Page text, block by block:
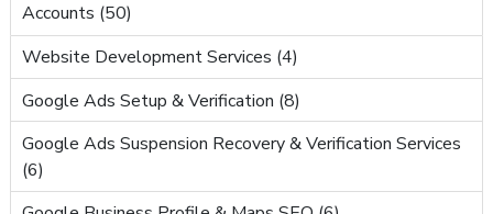
Accounts (50)
Website Development Services (4)
Google Ads Setup & Verification (8)
Google Ads Suspension Recovery & Verification Services
(6)